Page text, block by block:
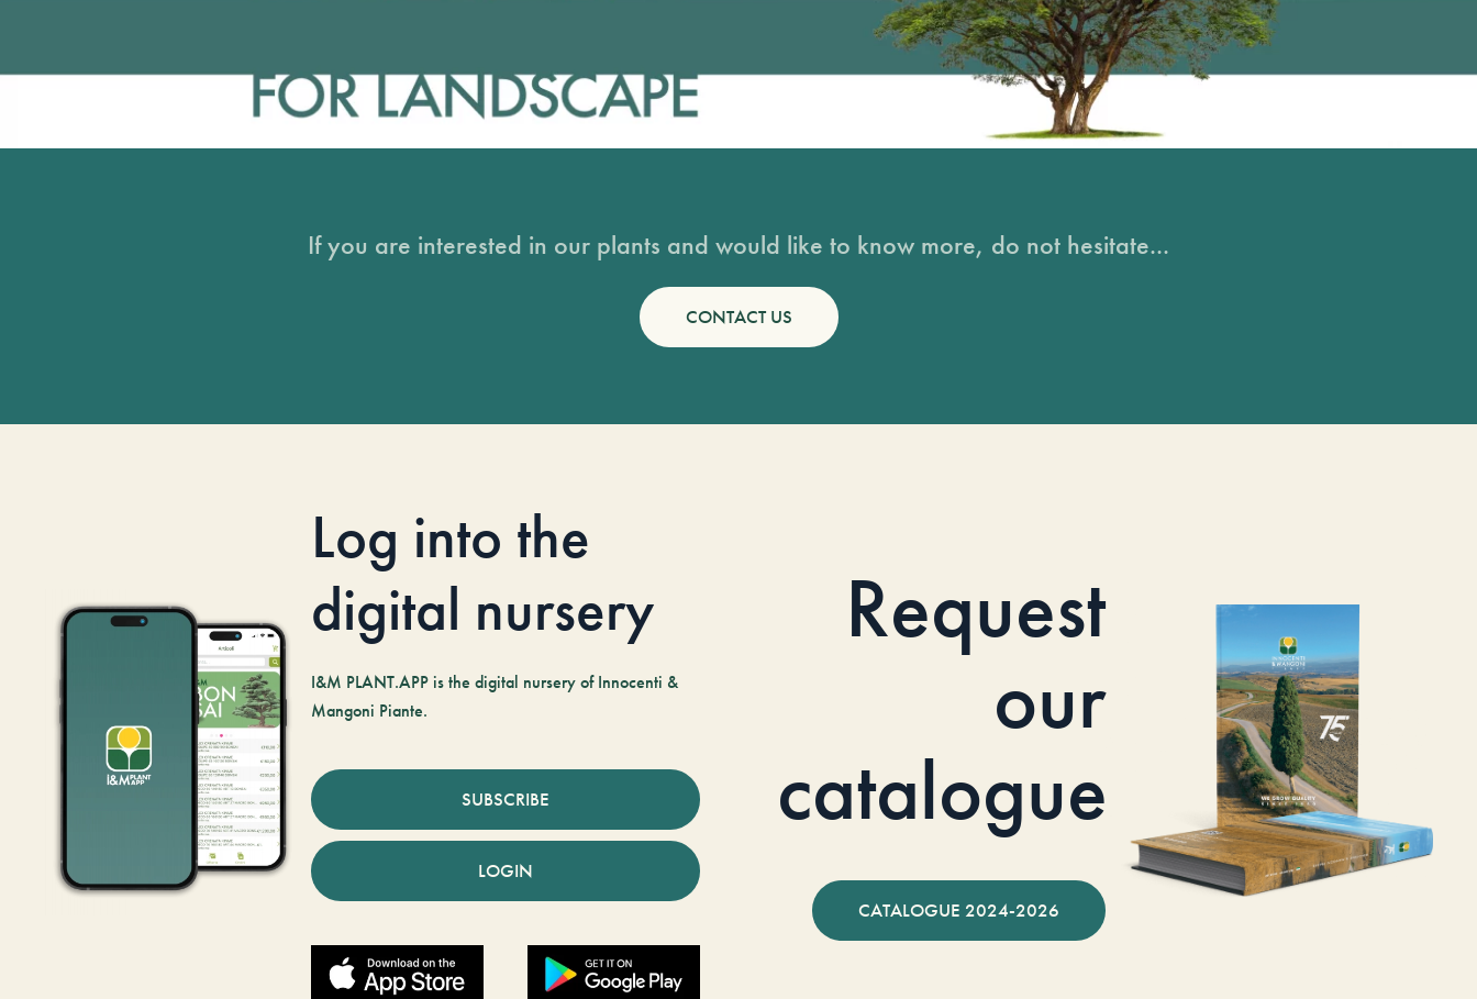
If you are interested in our plants and would like to know more, do not hesitate...
CONTACT US
Log into the
digital nursery
I&M PLANT.APP is the digital nursery of Innocenti &
Mangoni Piante.
SUBSCRIBE
LOGIN
Request
our
catalogue
CATALOGUE 2024-2026